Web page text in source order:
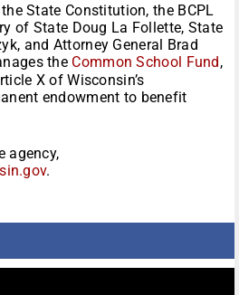
State Constitution, the BCPL
of State Doug La Follette, State
and Attorney General Brad
the Common School Fund,
X of Wisconsin’s
endowment to benefit
agency,
.